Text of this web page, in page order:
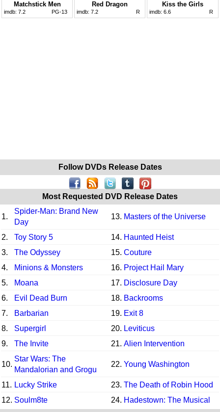
Matchstick Men
imdb: 7.2 PG-13
Red Dragon
imdb: 7.2 R
Kiss the Girls
imdb: 6.6 R
Follow DVDs Release Dates
Most Requested DVD Release Dates
1.
Spider-Man: Brand New
Day
13. Masters of the Universe
2. Toy Story 5 14. Haunted Heist
3.
The Odyssey 15. Couture
4.
Minions & Monsters 16. Project Hail Mary
5.
Moana 17. Disclosure Day
6.
Evil Dead Burn 18. Backrooms
7.
Barbarian 19. Exit 8
8.
Supergirl 20. Leviticus
9.
The Invite 21. Alien Intervention
10.
Star Wars: The
Mandalorian and Grogu
22. Young Washington
11. Lucky Strike 23. The Death of Robin Hood
12. Soulm8te 24. Hadestown: The Musical